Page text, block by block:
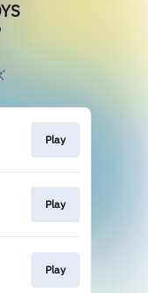
Play
Play
Play